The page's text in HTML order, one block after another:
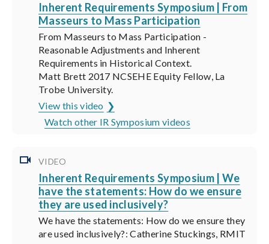
Inherent Requirements Symposium | From
Masseurs to Mass Participation
From Masseurs to Mass Participation -
Reasonable Adjustments and Inherent
Requirements in Historical Context.
Matt Brett 2017 NCSEHE Equity Fellow, La
Trobe University.
View this video
Watch other IR Symposium videos
VIDEO
Inherent Requirements Symposium | We
have the statements: How do we ensure
they are used inclusively?
We have the statements: How do we ensure they
are used inclusively?: Catherine Stuckings, RMIT